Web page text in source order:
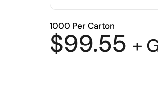
1000 Per Carton
$99.55 +